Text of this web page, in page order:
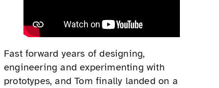
Fast forward years of designing,
engineering and experimenting with
prototypes, and Tom finally landed on a